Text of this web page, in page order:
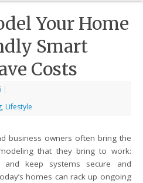
Your Home
Smart
Costs
|
, Lifestyle
business owners often bring the
that they bring to work:
and keep systems secure and
homes can rack up ongoing